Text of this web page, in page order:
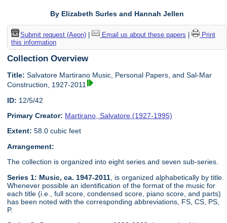
By Elizabeth Surles and Hannah Jellen
Submit request (Aeon)| Email us about these papers
Print
this information
Collection Overview
Title: Salvatore Martirano Music, Personal Papers, and Sal-Mar
Construction, 1927-2011
ID: 12/5/42
Primary Creator: Martirano, Salvatore (1927-1995)
Extent: 58.0 cubic feet
Arrangement:
The collection is organized into eight series and seven sub-series.
Series 1: Music, ca. 1947-2011 , is organized alphabetically by title.
Whenever possible an identification of the format of the music for
each title (i.e., full score, condensed score, piano score, and parts)
has been noted with the corresponding abbreviations, FS, CS, PS,
P.